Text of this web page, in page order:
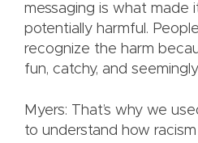
messaging is what made
potentially harmful.
recognize the harm
fun, catchy, and
Myers: That’s why we
to understand how